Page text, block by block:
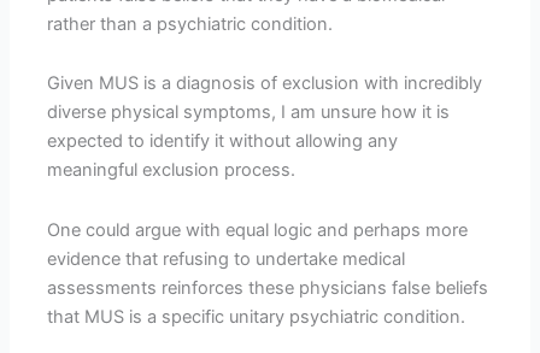
rather than a psychiatric condition.
Given MUS is a diagnosis of exclusion with incredibly
diverse physical symptoms, I am unsure how it is
expected to identify it without allowing any
meaningful exclusion process.
One could argue with equal logic and perhaps more
evidence that refusing to undertake medical
assessments reinforces these physicians false beliefs
that MUS is a specific unitary psychiatric condition.